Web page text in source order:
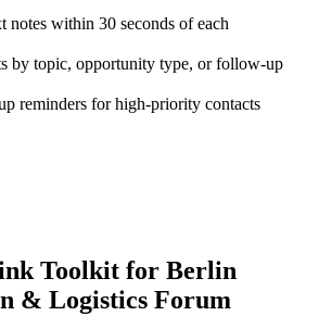
notes within 30 seconds of each
by topic, opportunity type, or follow-up
reminders for high-priority contacts
Toolkit for Berlin
& Logistics Forum